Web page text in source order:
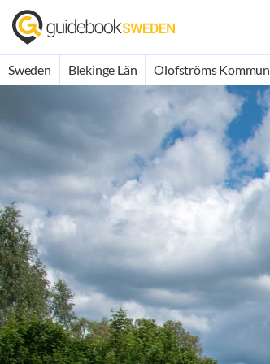
Sweden Blekinge Län Olofströms Kommun